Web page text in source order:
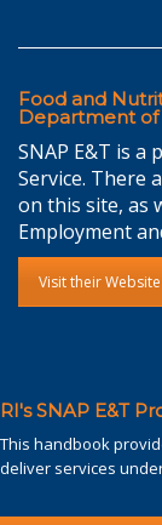
Food and
Department of
SNAP E&T is
Service. There
on this site, as
Employment
Visit their Website
RI's SNAP E&T
This handbook
deliver services under